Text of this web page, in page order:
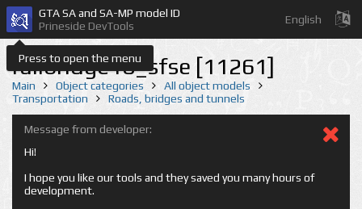
Press to open the menu
GTA SA and SA-MP model ID
Prineside DevTools
English
railbridge10_sfse [11261]
Main Object categories
All object models
Transportation
Roads, bridges and tunnels
Message from developer:
Hi!
I hope you like our tools and they saved you many hours of
development.